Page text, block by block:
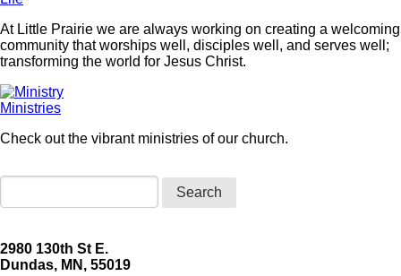
At Little Prairie we are always working on creating a welcoming
community that worships well, disciples well, and serves well;
transforming the world for Jesus Christ.
Ministries
Check out the vibrant ministries of our church.
2980 130th St E.
Dundas, MN, 55019